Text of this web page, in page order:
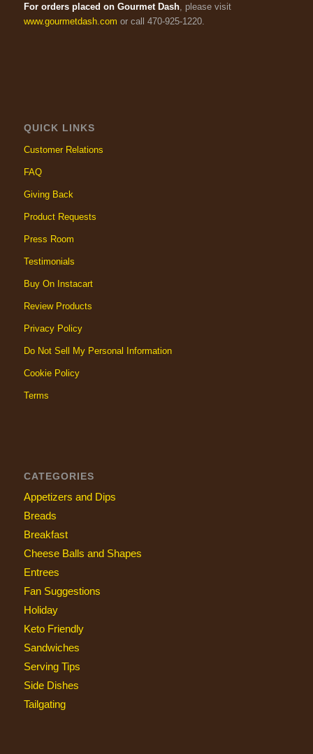
For orders placed on Gourmet Dash, please visit
www.gourmetdash.com or call 470-925-1220.
QUICK LINKS
Customer Relations
FAQ
Giving Back
Product Requests
Press Room
Testimonials
Buy On Instacart
Review Products
Privacy Policy
Do Not Sell My Personal Information
Cookie Policy
Terms
CATEGORIES
Appetizers and Dips
Breads
Breakfast
Cheese Balls and Shapes
Entrees
Fan Suggestions
Holiday
Keto Friendly
Sandwiches
Serving Tips
Side Dishes
Tailgating